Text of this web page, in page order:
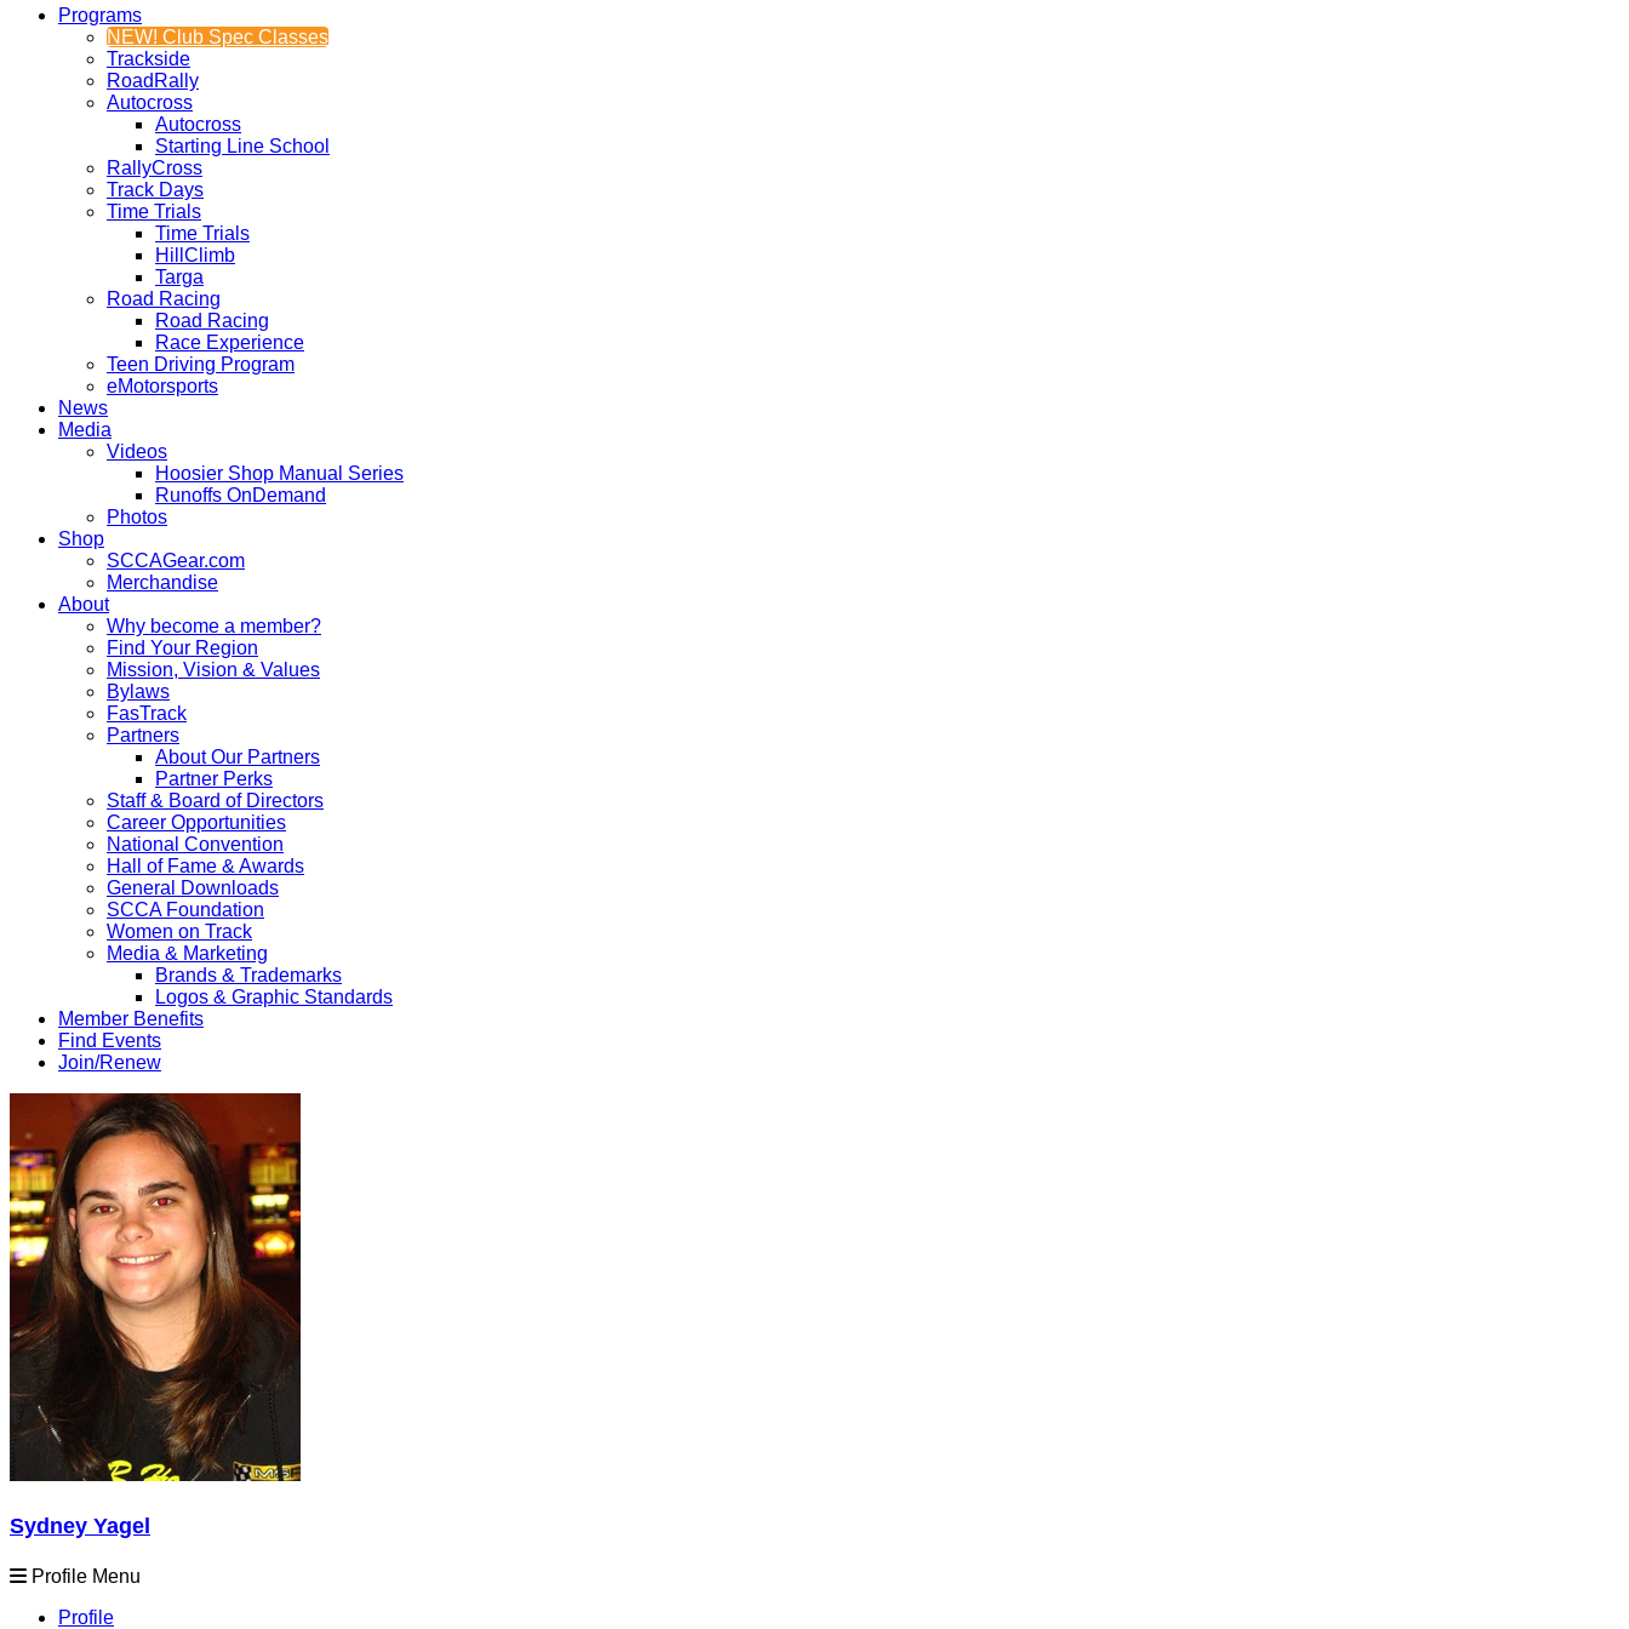
Programs
NEW! Club Spec Classes
Trackside
RoadRally
Autocross
Autocross
Starting Line School
RallyCross
Track Days
Time Trials
Time Trials
HillClimb
Targa
Road Racing
Road Racing
Race Experience
Teen Driving Program
eMotorsports
News
Media
Videos
Hoosier Shop Manual Series
Runoffs OnDemand
Photos
Shop
SCCAGear.com
Merchandise
About
Why become a member?
Find Your Region
Mission, Vision & Values
Bylaws
FasTrack
Partners
About Our Partners
Partner Perks
Staff & Board of Directors
Career Opportunities
National Convention
Hall of Fame & Awards
General Downloads
SCCA Foundation
Women on Track
Media & Marketing
Brands & Trademarks
Logos & Graphic Standards
Member Benefits
Find Events
Join/Renew
Sydney Yagel
Profile Menu
Profile